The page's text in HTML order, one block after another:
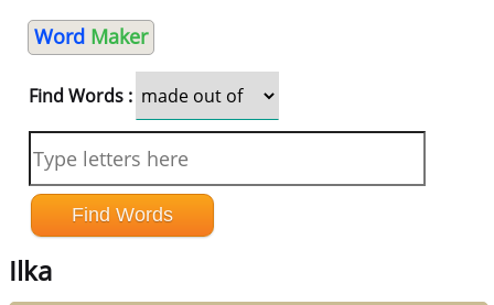
Word Maker
Find Words :
Ilka